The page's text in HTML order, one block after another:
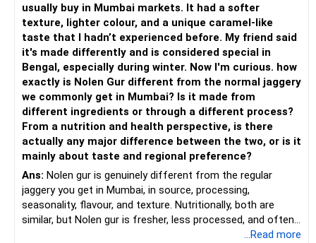
– Keep a meaningful allocation to Mid Cap Funds.
– Add a limited allocation to Small Cap Funds for long-term
wealth creation.
– Avoid putting too much into one category.
– Invest consistently in all market conditions.
– Increase SIP amount every year with salary hikes.
» Asset Allocation Review
– Your government bond allocation is relatively high.
– This gives good safety but may reduce long-term wealth
» Suggested Allocation
– Flexi Cap Fund – 35% (Rs.1.75 lakh)
Invests across large, mid and small companies.
Provides flexibility as market conditions change.
– Large & Mid Cap Fund – 25% (Rs.1.25 lakh)
Gives stability from large companies.
Adds growth through quality mid-cap stocks.
– Mid Cap Fund – 20% (Rs.1.00 lakh)
Good wealth creation potential.
usually buy in Mumbai markets. It had a softer
texture, lighter colour, and a unique caramel-like
taste that I hadn’t experienced before. My friend said
it's made differently and is considered special in
Bengal, especially during winter. Now I'm curious. how
exactly is Nolen Gur different from the normal jaggery
we commonly get in Mumbai? Is it made from
different ingredients or through a different process?
From a nutrition and health perspective, is there
actually any major difference between the two, or is it
mainly about taste and regional preference?
Ans: Nolen gur is genuinely different from the regular
jaggery you get in Mumbai, in source, processing,
seasonality, flavour, and texture. Nutritionally, both are
similar, but Nolen gur is fresher, less processed, and often
lower in mineral impurities, which gives it that clean,...Read more